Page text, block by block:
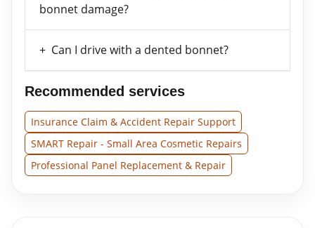
bonnet damage?
Can I drive with a dented bonnet?
Recommended services
Insurance Claim & Accident Repair Support
SMART Repair - Small Area Cosmetic Repairs
Professional Panel Replacement & Repair